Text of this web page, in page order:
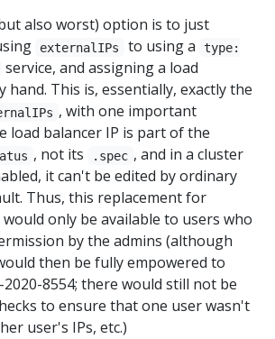
also worst) option is to just
externalIPs to using a
type:
service, and assigning a load
hand. This is, essentially, exactly the
, with one important
load balancer IP is part of the
, not its .spec , and in a cluster
it can't be edited by ordinary
Thus, this replacement for
would only be available to users who
by the admins (although
then be fully empowered to
2020-8554; there would still not be
to ensure that one user wasn't
user's IPs, etc.)